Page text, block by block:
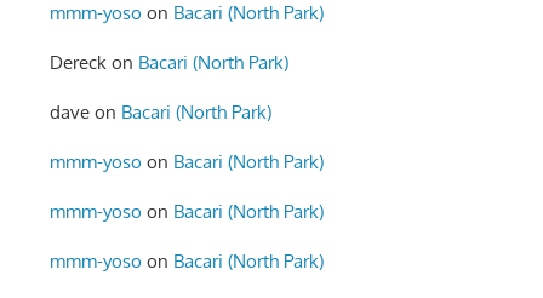
mmm-yoso on Bacari (North Park)
Dereck on Bacari (North Park)
dave on Bacari (North Park)
mmm-yoso on Bacari (North Park)
mmm-yoso on Bacari (North Park)
mmm-yoso on Bacari (North Park)